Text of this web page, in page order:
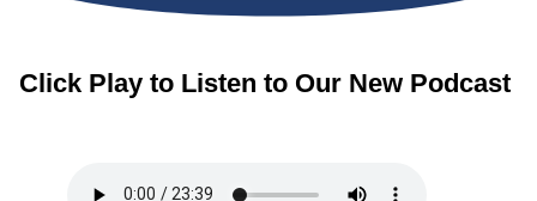
Click Play to Listen to Our New Podcast